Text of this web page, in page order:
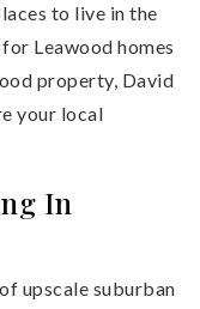
to live in the
Leawood homes
property, David
your local
In
upscale suburban